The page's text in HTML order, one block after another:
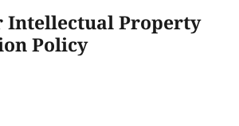
Intellectual Property
Policy